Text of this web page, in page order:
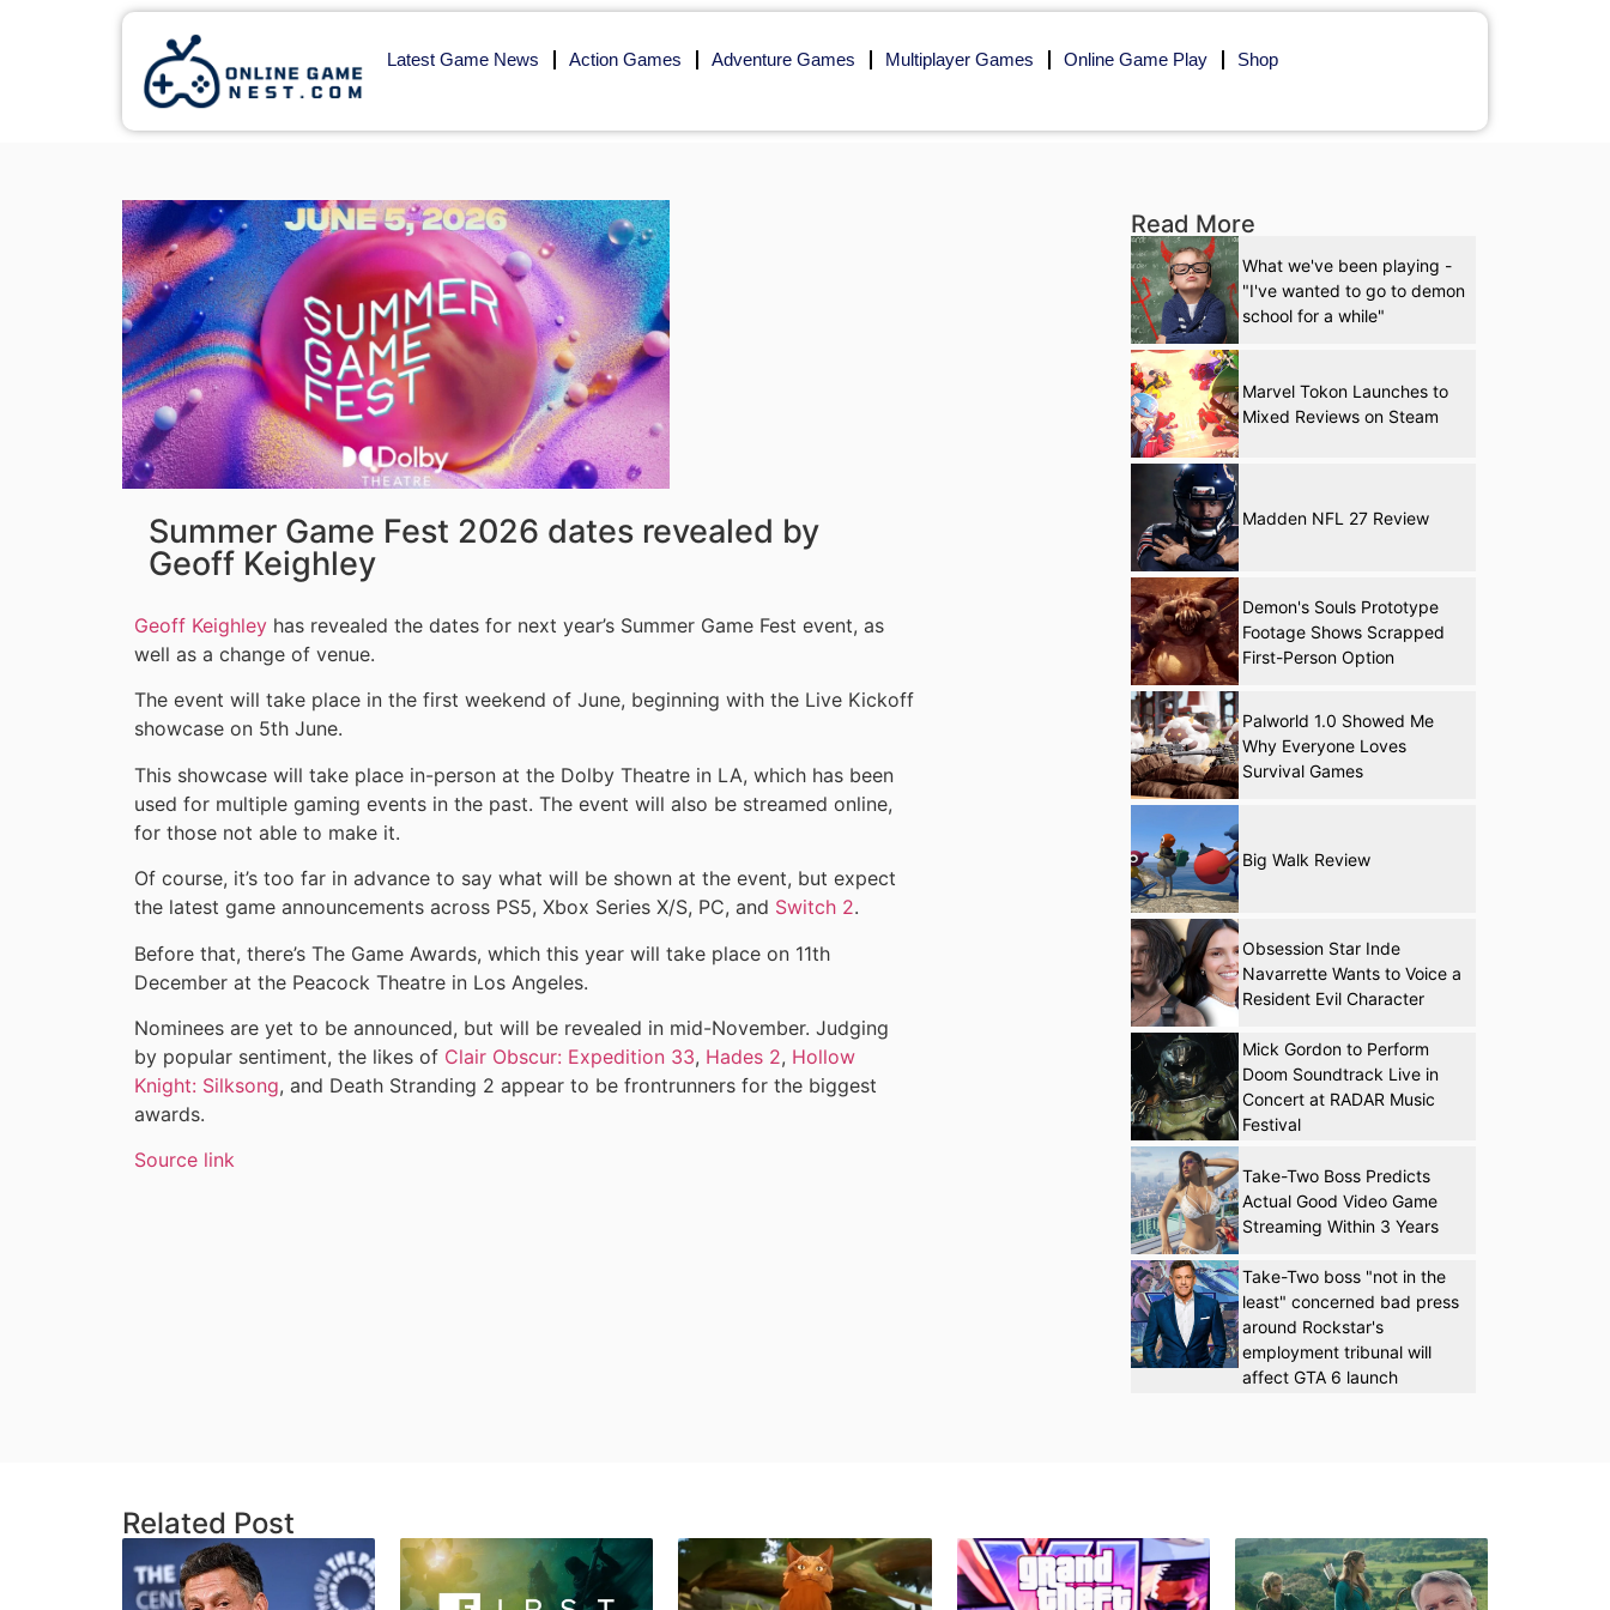
Latest Game News Action Games Adventure Games Multiplayer Games Online Game Play Shop
Summer Game Fest 2026 dates revealed by
Geoff Keighley
Geoff Keighley has revealed the dates for next year’s Summer Game Fest event, as
well as a change of venue.
The event will take place in the first weekend of June, beginning with the Live Kickoff
showcase on 5th June.
This showcase will take place in-person at the Dolby Theatre in LA, which has been
used for multiple gaming events in the past. The event will also be streamed online,
for those not able to make it.
Of course, it’s too far in advance to say what will be shown at the event, but expect
the latest game announcements across PS5, Xbox Series X/S, PC, and Switch 2.
Before that, there’s The Game Awards, which this year will take place on 11th
December at the Peacock Theatre in Los Angeles.
Nominees are yet to be announced, but will be revealed in mid-November. Judging
by popular sentiment, the likes of Clair Obscur: Expedition 33, Hades 2, Hollow
Knight: Silksong, and Death Stranding 2 appear to be frontrunners for the biggest
awards.
Source link
Read More
What we've been playing -
"I've wanted to go to demon
school for a while"
Marvel Tokon Launches to
Mixed Reviews on Steam
Madden NFL 27 Review
Demon's Souls Prototype
Footage Shows Scrapped
First-Person Option
Palworld 1.0 Showed Me
Why Everyone Loves
Survival Games
Big Walk Review
Obsession Star Inde
Navarrette Wants to Voice a
Resident Evil Character
Mick Gordon to Perform
Doom Soundtrack Live in
Concert at RADAR Music
Festival
Take-Two Boss Predicts
Actual Good Video Game
Streaming Within 3 Years
Take-Two boss "not in the
least" concerned bad press
around Rockstar's
employment tribunal will
affect GTA 6 launch
Related Post